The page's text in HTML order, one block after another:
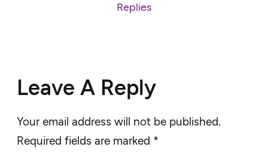
Replies
Leave A Reply
Your email address will not be published.
Required fields are marked *